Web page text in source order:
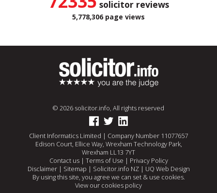
solicitor reviews
5,778,306 page views
© 2026 solicitor.info, All rights reserved
Client Informatics Limited | Company Number 11077657
Edison Court, Ellice Way, Wrexham Technology Park,
Wrexham LL13 7YT
Contact us| Terms of Use | Privacy Policy
Disclaimer| Sitemap | Solicitor.info NZ| UQ Web Design
By using this site, you agree we can set & use cookies.
View our cookies policy